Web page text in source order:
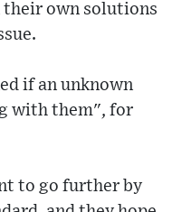
their own solutions
if an unknown
with them", for
to go further by